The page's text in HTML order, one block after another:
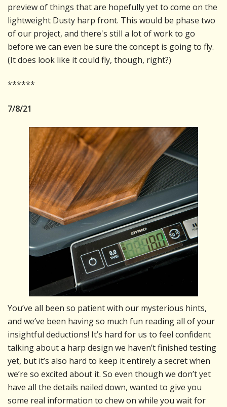
preview of things that are hopefully yet to come on the
lightweight Dusty harp front. This would be phase two
of our project, and there's still a lot of work to go
before we can even be sure the concept is going to fly.
(It does look like it could fly, though, right?)
******
7/8/21
You’ve all been so patient with our mysterious hints,
and we’ve been having so much fun reading all of your
insightful deductions! It’s hard for us to feel confident
talking about a harp design we haven’t finished testing
yet, but it’s also hard to keep it entirely a secret when
we’re so excited about it. So even though we don’t yet
have all the details nailed down, wanted to give you
some real information to chew on while you wait for